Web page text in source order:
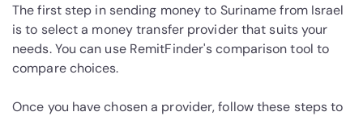
The first step in sending money to Suriname from Israel
is to select a money transfer provider that suits your
needs. You can use RemitFinder's comparison tool to
compare choices.
Once you have chosen a provider, follow these steps to